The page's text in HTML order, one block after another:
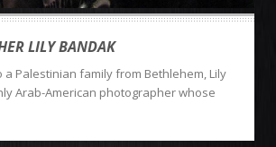
LILY BANDAK
a Palestinian family from Bethlehem, Lily
Arab-American photographer whose